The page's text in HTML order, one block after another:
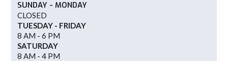
SUNDAY - MONDAY
CLOSED
TUESDAY - FRIDAY
8 AM - 6 PM
SATURDAY
8 AM - 4 PM